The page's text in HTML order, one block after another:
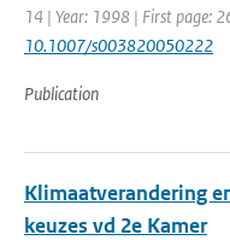
14 | Year: 1998 | First page:
10.1007/s003820050222
Publication
Klimaatverandering
keuzes vd 2e Kamer